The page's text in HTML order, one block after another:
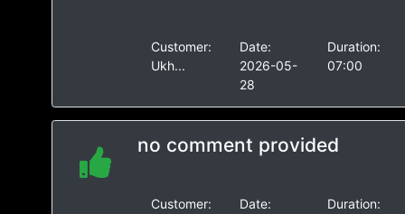
Customer:
Ukh...
Date:
2026-05-
28
Duration:
07:00
no comment provided
Customer:
Date:
Duration: